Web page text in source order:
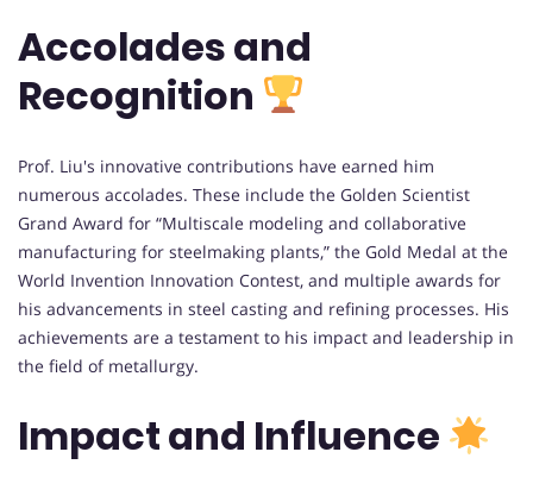
Accolades and
Recognition
Prof. Liu's innovative contributions have earned him
numerous accolades. These include the Golden Scientist
Grand Award for “Multiscale modeling and collaborative
manufacturing for steelmaking plants,” the Gold Medal at the
World Invention Innovation Contest, and multiple awards for
his advancements in steel casting and refining processes. His
achievements are a testament to his impact and leadership in
the field of metallurgy.
Impact and Influence